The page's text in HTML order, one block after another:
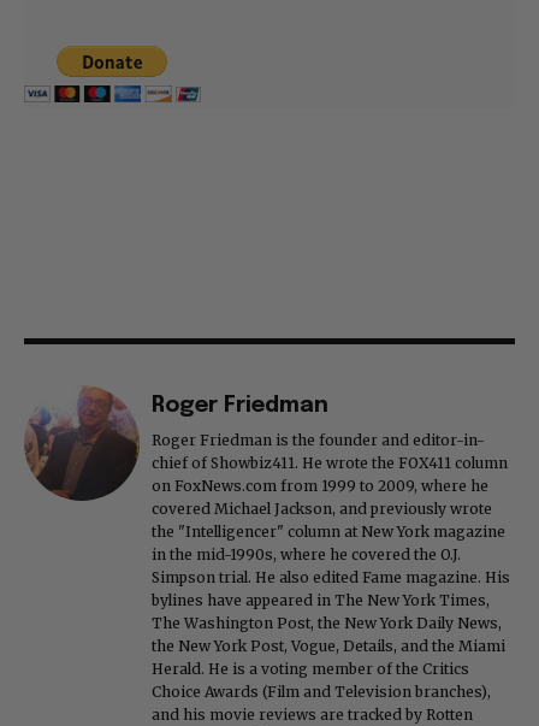
Roger Friedman
Roger Friedman is the founder and editor-in-
chief of Showbiz411. He wrote the FOX411 column
on FoxNews.com from 1999 to 2009, where he
covered Michael Jackson, and previously wrote
the "Intelligencer" column at New York magazine
in the mid-1990s, where he covered the O.J.
Simpson trial. He also edited Fame magazine. His
bylines have appeared in The New York Times,
The Washington Post, the New York Daily News,
the New York Post, Vogue, Details, and the Miami
Herald. He is a voting member of the Critics
Choice Awards (Film and Television branches),
and his movie reviews are tracked by Rotten